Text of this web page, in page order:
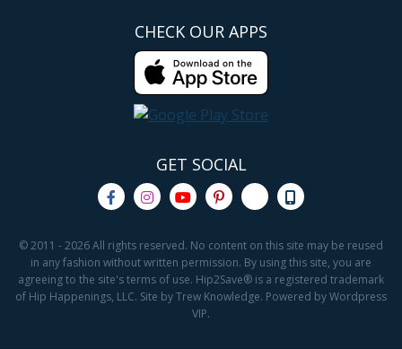
CHECK OUR APPS
GET SOCIAL
© 2011 - 2026 All rights reserved. No content on this site may be reused
in any fashion without written permission. By using this site, you are
agreeing to the site's terms of use. Hip2Save® is a registered trademark
of Hip Happenings, LLC. Site by Trew Knowledge. Powered by Wordpress
VIP.